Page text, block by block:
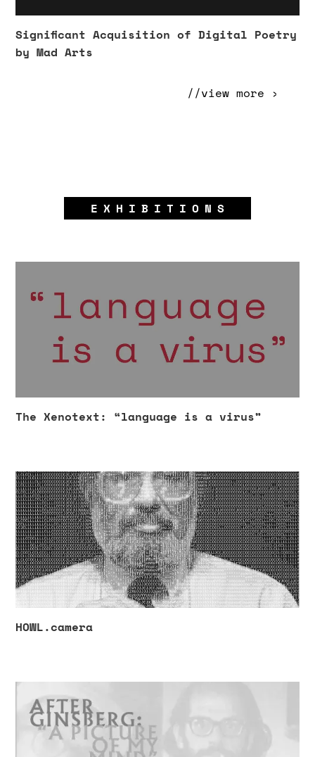
Significant Acquisition of Digital Poetry
by Mad Arts
//view more ›
EXHIBITIONS
The Xenotext: “language is a virus”
HOWL.camera